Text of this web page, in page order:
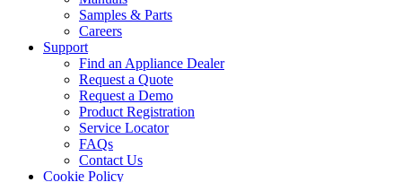
Samples & Parts
Careers
Support
Find an Appliance Dealer
Request a Quote
Request a Demo
Product Registration
Service Locator
FAQs
Contact Us
Cookie Policy